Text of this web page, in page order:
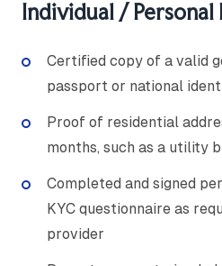
Individual / Personal
Certified copy of a valid
passport or national
Proof of residential
months, such as a utility
Completed and signed
KYC questionnaire as
provider